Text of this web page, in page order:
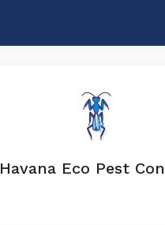
Havana Eco Pest